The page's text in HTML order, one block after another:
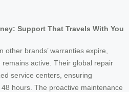
Support That Travels With You
brands’ warranties expire,
remains active. Their global repair
service centers, ensuring
hours. The proactive maintenance